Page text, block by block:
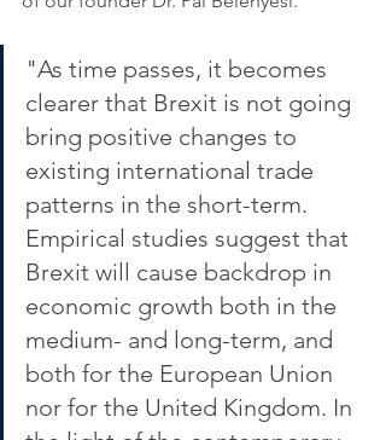
"As time passes, it becomes
clearer that Brexit is not going
bring positive changes to
existing international trade
patterns in the short-term.
Empirical studies suggest that
Brexit will cause backdrop in
economic growth both in the
medium- and long-term, and
both for the European Union
nor for the United Kingdom. In